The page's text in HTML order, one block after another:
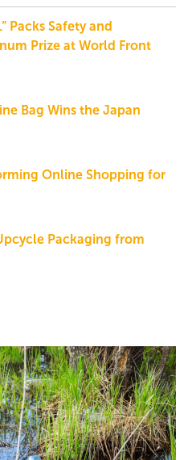
Packs Safety and
Prize at World Front
Bag Wins the Japan
Online Shopping for
Packaging from